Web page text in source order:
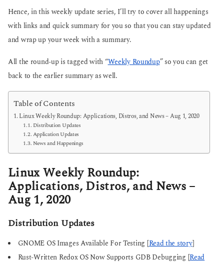
Hence, in this weekly update series, I’ll try to cover all happenings
with links and quick summary for you so that you can stay updated
and wrap up your week with a summary.
All the round-up is tagged with “Weekly Roundup” so you can get
back to the earlier summary as well.
Table of Contents
Linux Weekly Roundup: Applications, Distros, and News – Aug 1, 2020
Distribution Updates
Application Updates
News and Happenings
Linux Weekly Roundup:
Applications, Distros, and News –
Aug 1, 2020
Distribution Updates
GNOME OS Images Available For Testing [Read the story]
Rust-Written Redox OS Now Supports GDB Debugging [Read